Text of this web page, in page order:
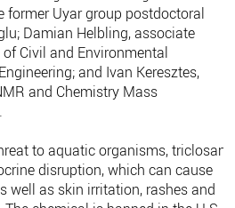
former Uyar group postdoctoral
Damian Helbling, associate
Civil and Environmental
and Ivan Keresztes,
and Chemistry Mass
to aquatic organisms, triclosan
disruption, which can cause
well as skin irritation, rashes and